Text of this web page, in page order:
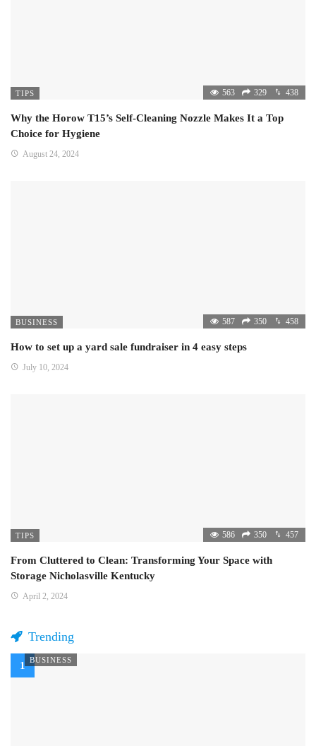
TIPS 563 329 438
Why the Horow T15’s Self-Cleaning Nozzle Makes It a Top
Choice for Hygiene
August 24, 2024
BUSINESS 587 350 458
How to set up a yard sale fundraiser in 4 easy steps
July 10, 2024
TIPS 586 350 457
From Cluttered to Clean: Transforming Your Space with
Storage Nicholasville Kentucky
April 2, 2024
Trending
BUSINESS